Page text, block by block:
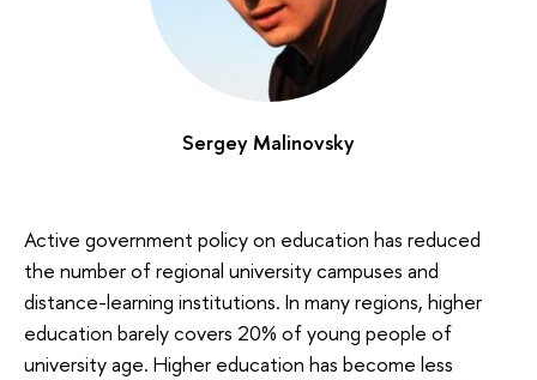
Sergey Malinovsky
Active government policy on education has reduced
the number of regional university campuses and
distance-learning institutions. In many regions, higher
education barely covers 20% of young people of
university age. Higher education has become less